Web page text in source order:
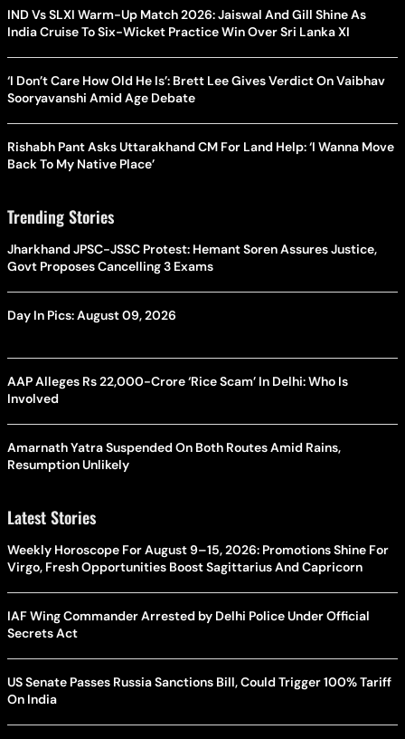
IND Vs SLXI Warm-Up Match 2026: Jaiswal And Gill Shine As
India Cruise To Six-Wicket Practice Win Over Sri Lanka XI
‘I Don’t Care How Old He Is’: Brett Lee Gives Verdict On Vaibhav
Sooryavanshi Amid Age Debate
Rishabh Pant Asks Uttarakhand CM For Land Help: ‘I Wanna Move
Back To My Native Place’
Trending Stories
Jharkhand JPSC-JSSC Protest: Hemant Soren Assures Justice,
Govt Proposes Cancelling 3 Exams
Day In Pics: August 09, 2026
AAP Alleges Rs 22,000-Crore ‘Rice Scam’ In Delhi: Who Is
Involved
Amarnath Yatra Suspended On Both Routes Amid Rains,
Resumption Unlikely
Latest Stories
Weekly Horoscope For August 9–15, 2026: Promotions Shine For
Virgo, Fresh Opportunities Boost Sagittarius And Capricorn
IAF Wing Commander Arrested by Delhi Police Under Official
Secrets Act
US Senate Passes Russia Sanctions Bill, Could Trigger 100% Tariff
On India